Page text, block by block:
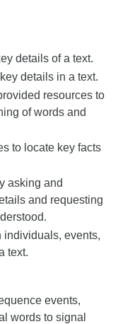
details of a text.
details in a text.
resources to
of words and
to locate key facts
asking and
and requesting
individuals, events,
text.
events,
words to signal